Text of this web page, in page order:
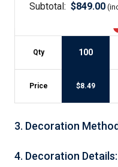
Subtotal: $849.00
Qty 100
Price $8.49
3. Decoration Method
4. Decoration Details: